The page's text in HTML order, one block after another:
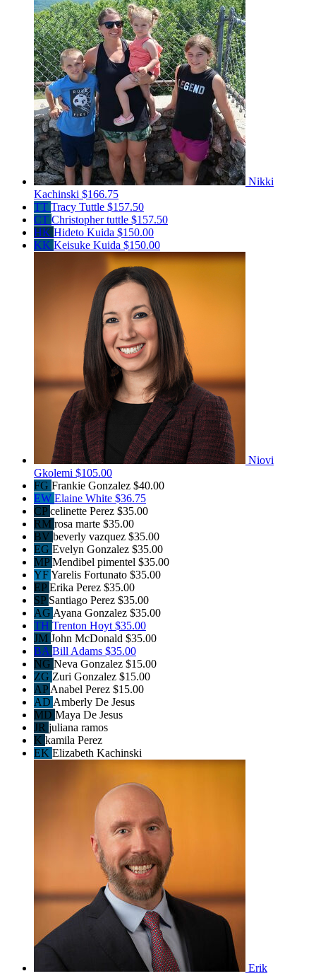
Nikki
Kachinski $166.75
TT Tracy Tuttle $157.50
CT Christopher tuttle $157.50
HK Hideto Kuida $150.00
KK Keisuke Kuida $150.00
Niovi
Gkolemi $105.00
FG Frankie Gonzalez $40.00
EW Elaine White $36.75
CP celinette Perez $35.00
RM rosa marte $35.00
BV beverly vazquez $35.00
EG Evelyn Gonzalez $35.00
MP Mendibel pimentel $35.00
YFYarelis Fortunato $35.00
EP Erika Perez $35.00
SP Santiago Perez $35.00
AG Ayana Gonzalez $35.00
TH Trenton Hoyt $35.00
JM John McDonald $35.00
BA Bill Adams $35.00
NG Neva Gonzalez $15.00
ZG Zuri Gonzalez $15.00
AP Anabel Perez $15.00
AD Amberly De Jesus
MD Maya De Jesus
JR juliana ramos
K kamila Perez
EK Elizabeth Kachinski
Erik